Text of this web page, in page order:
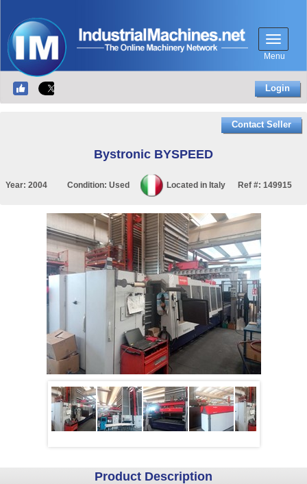
Menu
Login
Contact Seller
Bystronic BYSPEED
Year: 2004 Condition: Used Located in Italy Ref #: 149915
Product Description